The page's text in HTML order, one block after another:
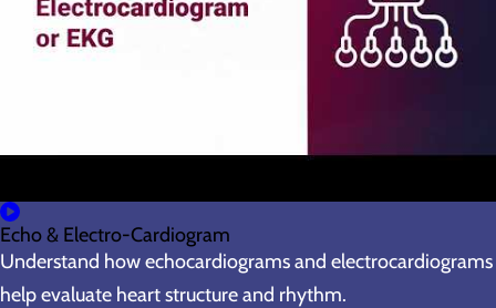
Echo & Electro-Cardiogram
Understand how echocardiograms and electrocardiograms
help evaluate heart structure and rhythm.